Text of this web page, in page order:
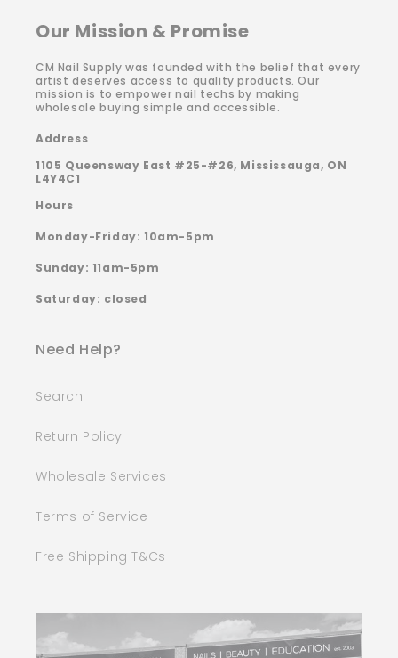
Our Mission & Promise
CM Nail Supply was founded with the belief that every
artist deserves access to quality products. Our
mission is to empower nail techs by making
wholesale buying simple and accessible.
Address
1105 Queensway East #25-#26, Mississauga, ON
L4Y4C1
Hours
Monday-Friday: 10am-5pm
Sunday: 11am-5pm
Saturday: closed
Need Help?
Search
Return Policy
Wholesale Services
Terms of Service
Free Shipping T&Cs